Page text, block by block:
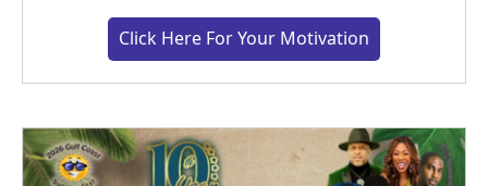
Click Here For Your Motivation